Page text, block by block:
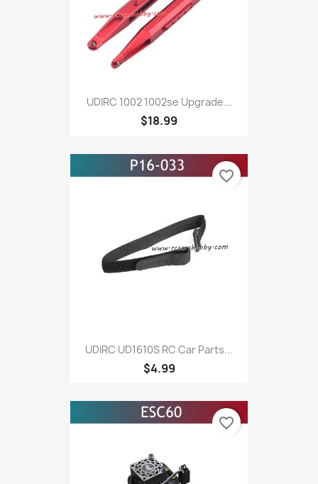
UDIRC 1002 1002se Upgrade...
$18.99
UDIRC UD1610S RC Car Parts...
$4.99
favorite_border
favorite_border